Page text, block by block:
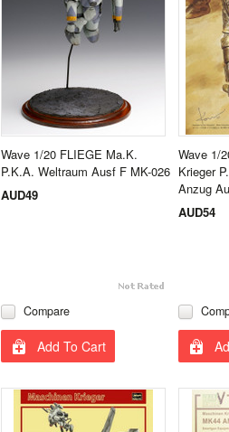
Wave 1/20 FLIEGE Ma.K.
P.K.A. Weltraum Ausf F MK-026
AUD49
Compare
Add To Cart
Wave 1/
Krieger
Anzug
AUD54